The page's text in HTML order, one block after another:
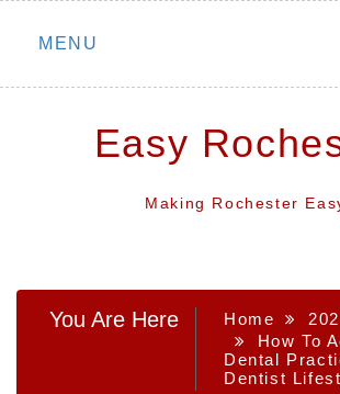
Skip
MENU
Easy
Making Rochester
You Are Here Home
How To
Dental
Dentist